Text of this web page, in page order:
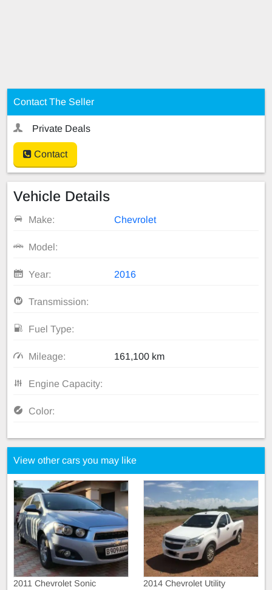
Contact The Seller
Private Deals
Contact
Vehicle Details
Make: Chevrolet
Model:
Year: 2016
Transmission:
Fuel Type:
Mileage: 161,100 km
Engine Capacity:
Color:
View other cars you may like
2011 Chevrolet Sonic 2014 Chevrolet Utility